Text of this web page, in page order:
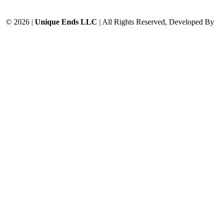
© 2026 | Unique Ends LLC | All Rights Reserved, Developed By